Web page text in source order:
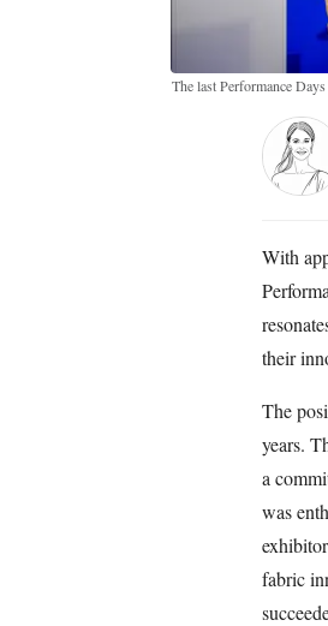
The last Performance
With
their
The
years.
a
was
fabric